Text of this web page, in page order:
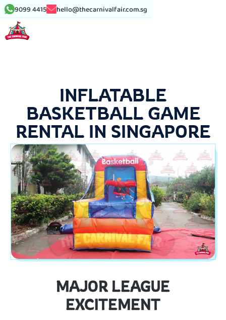
9099 4415 hello@thecarnivalfair.com.sg
INFLATABLE
BASKETBALL GAME
RENTAL IN SINGAPORE
MAJOR LEAGUE
EXCITEMENT